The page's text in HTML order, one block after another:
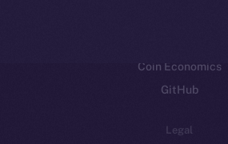
Coin Economics
GitHub
Legal